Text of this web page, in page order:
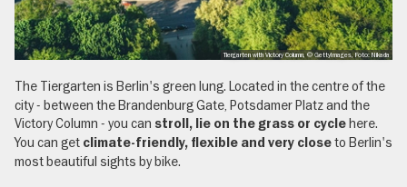
Tiergarten with Victory Column, © GettyImages, Foto: Nikada
The Tiergarten is Berlin's green lung. Located in the centre of the
city - between the Brandenburg Gate, Potsdamer Platz and the
Victory Column - you can stroll, lie on the grass or cyclehere.
You can get climate-friendly, flexible and very closeto Berlin's
most beautiful sights by bike.